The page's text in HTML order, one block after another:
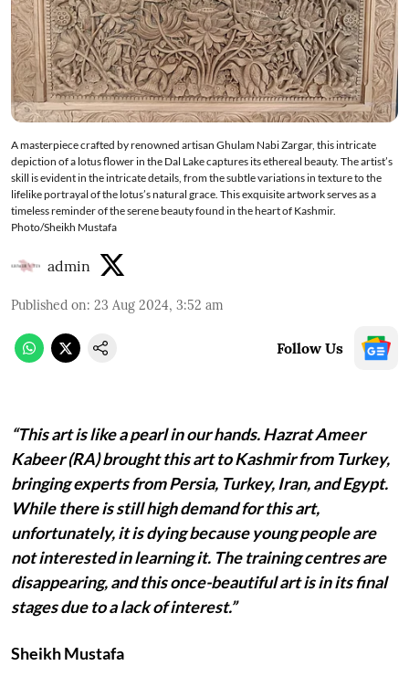
A masterpiece crafted by renowned artisan Ghulam Nabi Zargar, this intricate
depiction of a lotus flower in the Dal Lake captures its ethereal beauty. The artist’s
skill is evident in the intricate details, from the subtle variations in texture to the
lifelike portrayal of the lotus’s natural grace. This exquisite artwork serves as a
timeless reminder of the serene beauty found in the heart of Kashmir.
Photo/Sheikh Mustafa
admin
Published on: 23 Aug 2024, 3:52 am
Follow Us
“This art is like a pearl in our hands. Hazrat Ameer
Kabeer (RA) brought this art to Kashmir from Turkey,
bringing experts from Persia, Turkey, Iran, and Egypt.
While there is still high demand for this art,
unfortunately, it is dying because young people are
not interested in learning it. The training centres are
disappearing, and this once-beautiful art is in its final
stages due to a lack of interest.”
Sheikh Mustafa